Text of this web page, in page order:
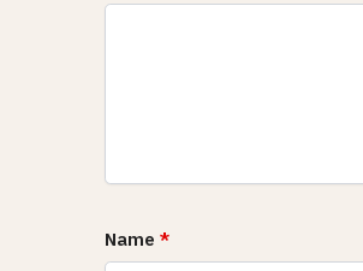
Name *